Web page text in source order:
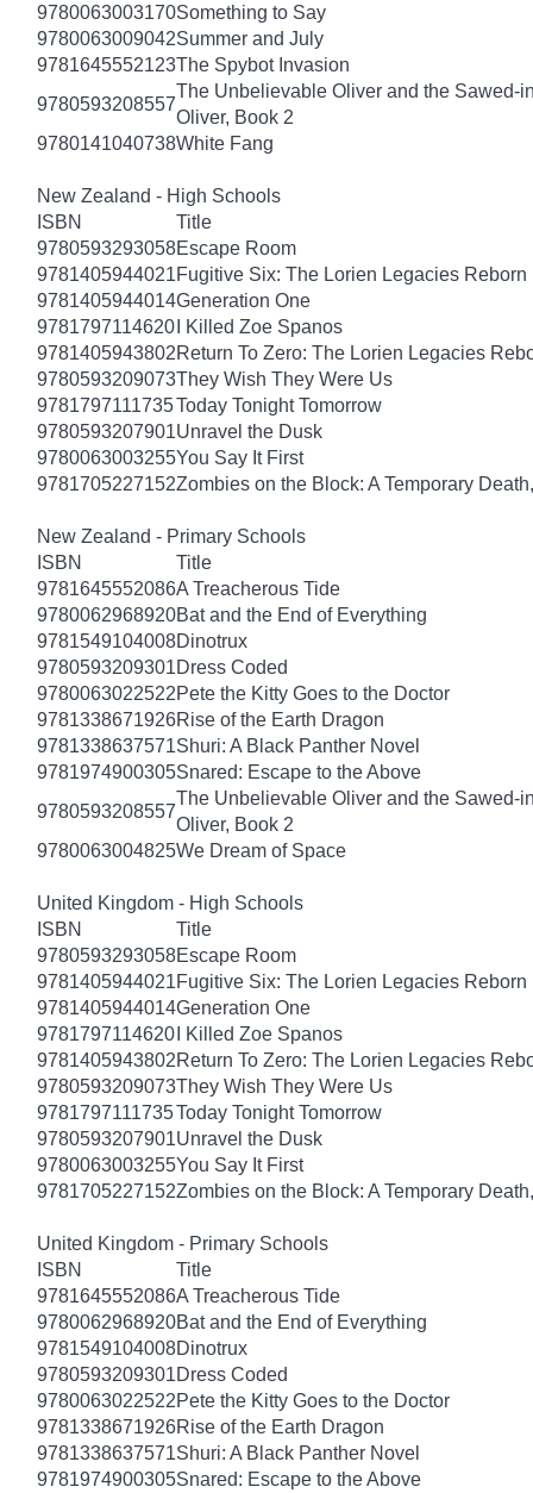
9780063003170Something to Say
9780063009042Summer and July
9781645552123The Spybot Invasion
9780593208557
The Unbelievable Oliver and the Sawed-
Oliver, Book 2
9780141040738White Fang
New Zealand - High Schools
ISBN
Title
9780593293058Escape Room
9781405944021Fugitive Six: The Lorien Legacies Reborn
9781405944014Generation One
9781797114620 I Killed Zoe Spanos
9781405943802Return To Zero: The Lorien Legacies
9780593209073They Wish They Were Us
9781797111735Today Tonight Tomorrow
9780593207901Unravel the Dusk
9780063003255You Say It First
9781705227152Zombies on the Block: A Temporary
New Zealand - Primary Schools
ISBN
Title
9781645552086A Treacherous Tide
9780062968920Bat and the End of Everything
9781549104008Dinotrux
9780593209301Dress Coded
9780063022522Pete the Kitty Goes to the Doctor
9781338671926Rise of the Earth Dragon
9781338637571Shuri: A Black Panther Novel
9781974900305Snared: Escape to the Above
9780593208557
The Unbelievable Oliver and the Sawed-
Oliver, Book 2
9780063004825We Dream of Space
United Kingdom - High Schools
ISBN
Title
9780593293058Escape Room
9781405944021Fugitive Six: The Lorien Legacies Reborn
9781405944014Generation One
9781797114620 I Killed Zoe Spanos
9781405943802Return To Zero: The Lorien Legacies
9780593209073They Wish They Were Us
9781797111735Today Tonight Tomorrow
9780593207901Unravel the Dusk
9780063003255You Say It First
9781705227152Zombies on the Block: A Temporary
United Kingdom - Primary Schools
ISBN
Title
9781645552086A Treacherous Tide
9780062968920Bat and the End of Everything
9781549104008Dinotrux
9780593209301Dress Coded
9780063022522Pete the Kitty Goes to the Doctor
9781338671926Rise of the Earth Dragon
9781338637571Shuri: A Black Panther Novel
9781974900305Snared: Escape to the Above